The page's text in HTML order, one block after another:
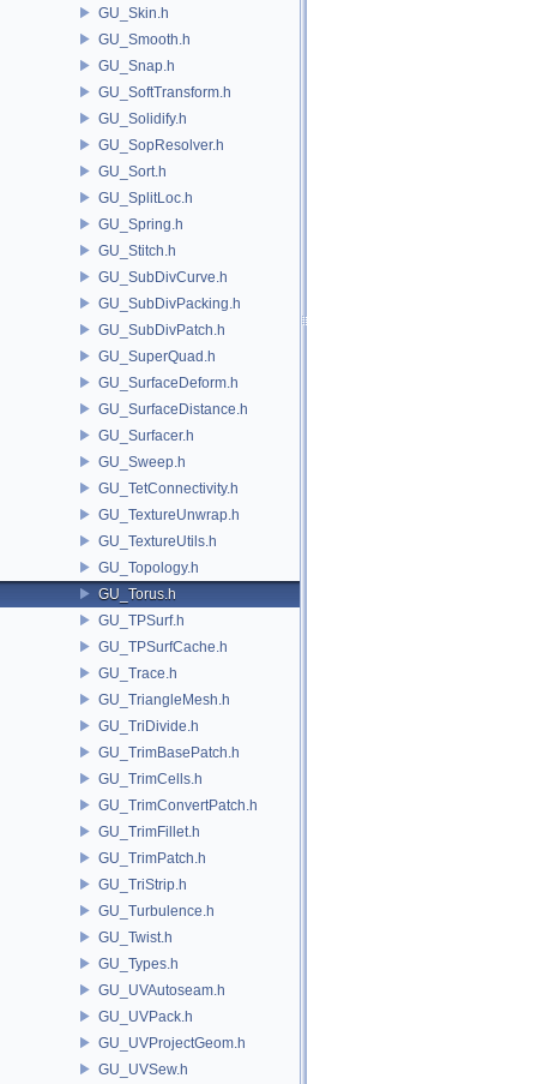
GU_Skin.h
GU_Smooth.h
GU_Snap.h
GU_SoftTransform.h
GU_Solidify.h
GU_SopResolver.h
GU_Sort.h
GU_SplitLoc.h
GU_Spring.h
GU_Stitch.h
GU_SubDivCurve.h
GU_SubDivPacking.h
GU_SubDivPatch.h
GU_SuperQuad.h
GU_SurfaceDeform.h
GU_SurfaceDistance.h
GU_Surfacer.h
GU_Sweep.h
GU_TetConnectivity.h
GU_TextureUnwrap.h
GU_TextureUtils.h
GU_Topology.h
GU_Torus.h
GU_TPSurf.h
GU_TPSurfCache.h
GU_Trace.h
GU_TriangleMesh.h
GU_TriDivide.h
GU_TrimBasePatch.h
GU_TrimCells.h
GU_TrimConvertPatch.h
GU_TrimFillet.h
GU_TrimPatch.h
GU_TriStrip.h
GU_Turbulence.h
GU_Twist.h
GU_Types.h
GU_UVAutoseam.h
GU_UVPack.h
GU_UVProjectGeom.h
GU_UVSew.h